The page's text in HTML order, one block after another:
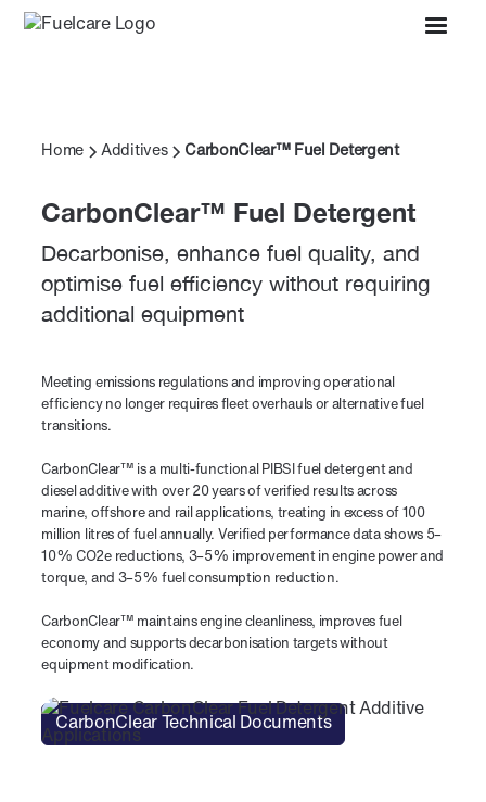
Home Additives CarbonClear™ Fuel Detergent
CarbonClear™ Fuel Detergent
Decarbonise, enhance fuel quality, and
optimise fuel efficiency without requiring
additional equipment
Meeting emissions regulations and improving operational
efficiency no longer requires fleet overhauls or alternative fuel
transitions.
CarbonClear™ is a multi-functional PIBSI fuel detergent and
diesel additive with over 20 years of verified results across
marine, offshore and rail applications, treating in excess of 100
million litres of fuel annually. Verified performance data shows 5–
10% CO2e reductions, 3–5% improvement in engine power and
torque, and 3–5% fuel consumption reduction.
CarbonClear™ maintains engine cleanliness, improves fuel
economy and supports decarbonisation targets without
equipment modification.
CarbonClear Technical Documents